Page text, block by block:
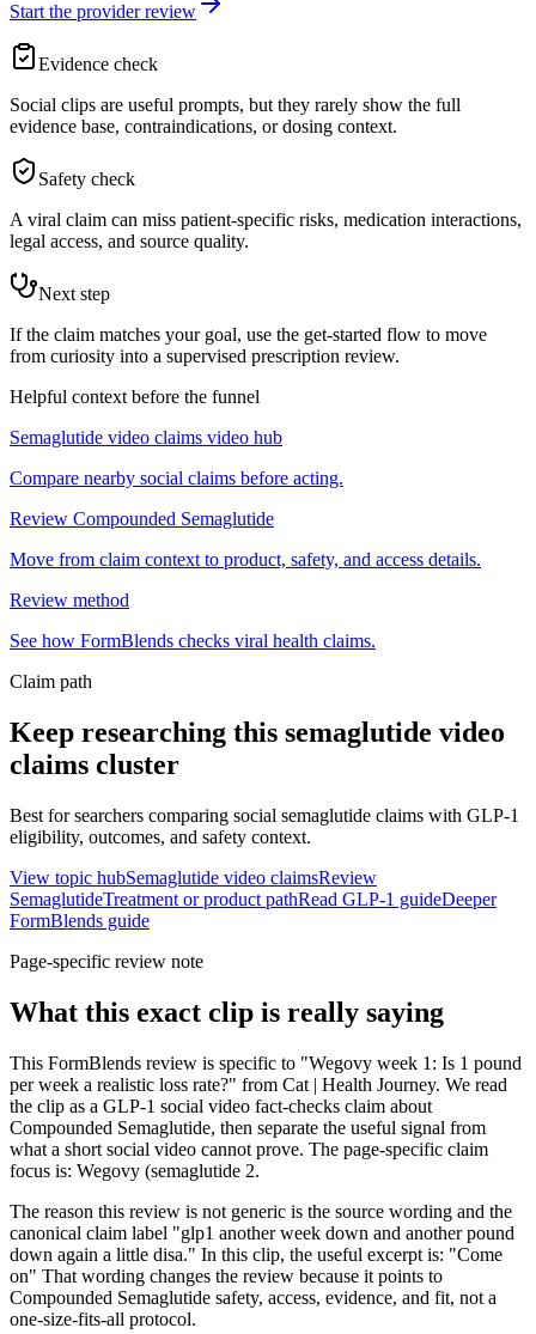
Start the provider review
Evidence check
Social clips are useful prompts, but they rarely show the full
evidence base, contraindications, or dosing context.
Safety check
A viral claim can miss patient-specific risks, medication interactions,
legal access, and source quality.
Next step
If the claim matches your goal, use the get-started flow to move
from curiosity into a supervised prescription review.
Helpful context before the funnel
Semaglutide video claims video hub
Compare nearby social claims before acting.
Review Compounded Semaglutide
Move from claim context to product, safety, and access details.
Review method
See how FormBlends checks viral health claims.
Claim path
Keep researching this semaglutide video
claims cluster
Best for searchers comparing social semaglutide claims with GLP-1
eligibility, outcomes, and safety context.
View topic hubSemaglutide video claimsReview
SemaglutideTreatment or product pathRead GLP-1 guideDeeper
FormBlends guide
Page-specific review note
What this exact clip is really saying
This FormBlends review is specific to "Wegovy week 1: Is 1 pound
per week a realistic loss rate?" from Cat | Health Journey. We read
the clip as a GLP-1 social video fact-checks claim about
Compounded Semaglutide, then separate the useful signal from
what a short social video cannot prove. The page-specific claim
focus is: Wegovy (semaglutide 2.
The reason this review is not generic is the source wording and the
canonical claim label "glp1 another week down and another pound
down again a little disa." In this clip, the useful excerpt is: "Come
on" That wording changes the review because it points to
Compounded Semaglutide safety, access, evidence, and fit, not a
one-size-fits-all protocol.